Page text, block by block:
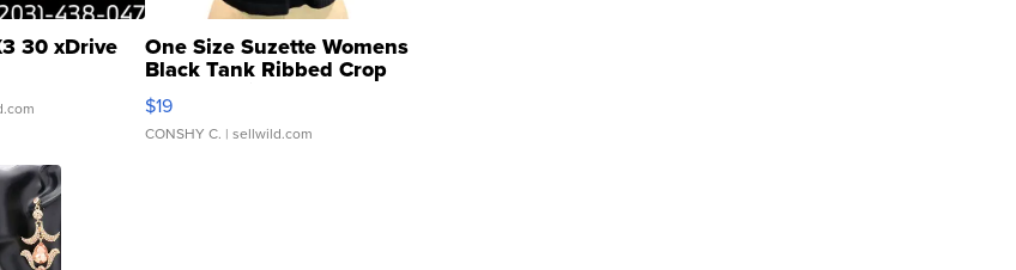
30 xDrive One Size Suzette Womens
Black Tank Ribbed Crop
Asymmetrical ...
$19
CONSHY C. | sellwild.com